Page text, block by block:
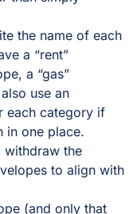
the name of each
a “rent”
a “gas”
use an
each category if
in one place.
withdraw the
to align with
(and only that